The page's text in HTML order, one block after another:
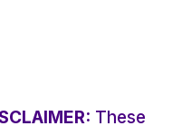
These